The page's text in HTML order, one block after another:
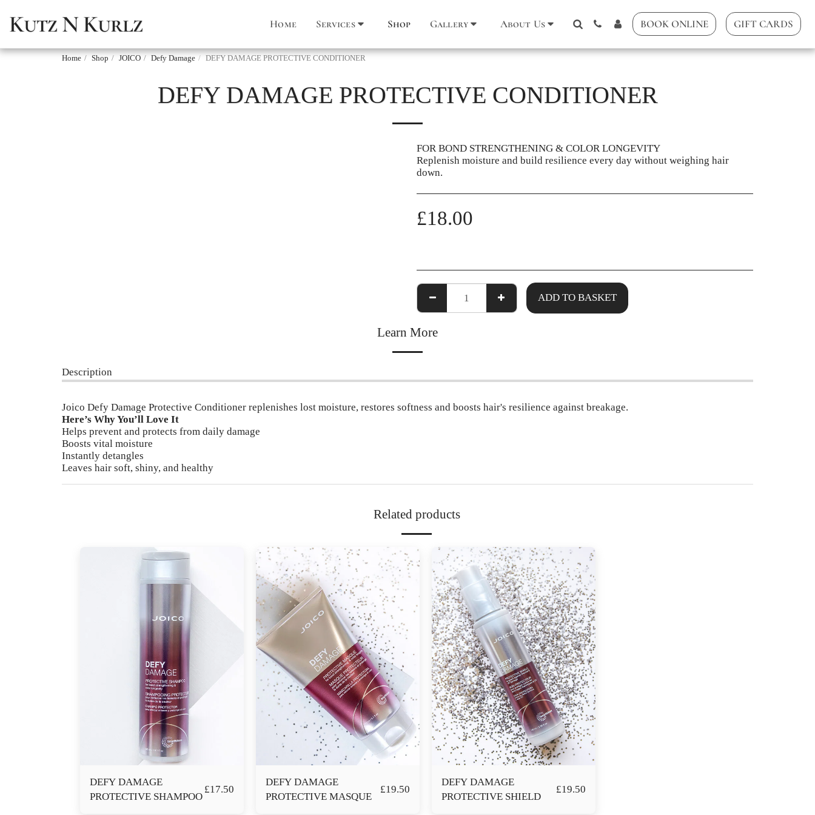
Kutz N Kurlz Home Services Shop Gallery About Us BOOK ONLINE GIFT CARDS
Home Shop JOICO Defy Damage DEFY DAMAGE PROTECTIVE CONDITIONER
DEFY DAMAGE PROTECTIVE CONDITIONER
FOR BOND STRENGTHENING & COLOR LONGEVITY
Replenish moisture and build resilience every day without weighing hair
down.
£18.00
ADD TO BASKET
Learn More
Description
Joico Defy Damage Protective Conditioner replenishes lost moisture, restores softness and boosts hair's resilience against breakage.
Here’s Why You’ll Love It
Helps prevent and protects from daily damage
Boosts vital moisture
Instantly detangles
Leaves hair soft, shiny, and healthy
Related products
DEFY DAMAGE
PROTECTIVE SHAMPOO
£17.50
DEFY DAMAGE
PROTECTIVE MASQUE
£19.50
DEFY DAMAGE
PROTECTIVE SHIELD
£19.50